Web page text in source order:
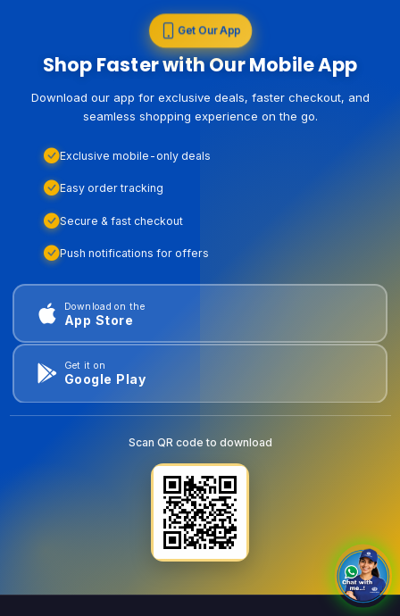
Get Our App
Shop Faster with Our Mobile App
Download our app for exclusive deals, faster checkout, and
seamless shopping experience on the go.
Exclusive mobile-only deals
Easy order tracking
Secure & fast checkout
Push notifications for offers
Download on the
App Store
Get it on
Google Play
Scan QR code to download